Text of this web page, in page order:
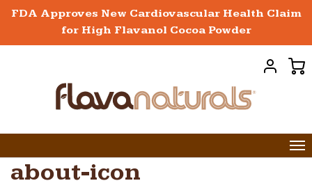
FDA Approves New Cardiovascular Health Claim
for High Flavanol Cocoa Powder
about-icon